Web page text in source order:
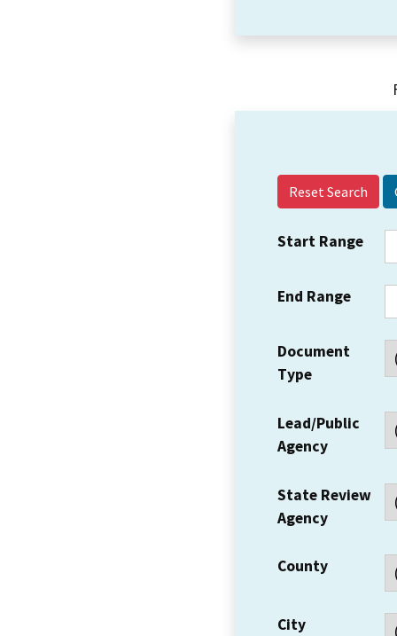
Reset Search
Start Range
End Range
Document
Type
Lead/Public
Agency
State Review
Agency
County
City